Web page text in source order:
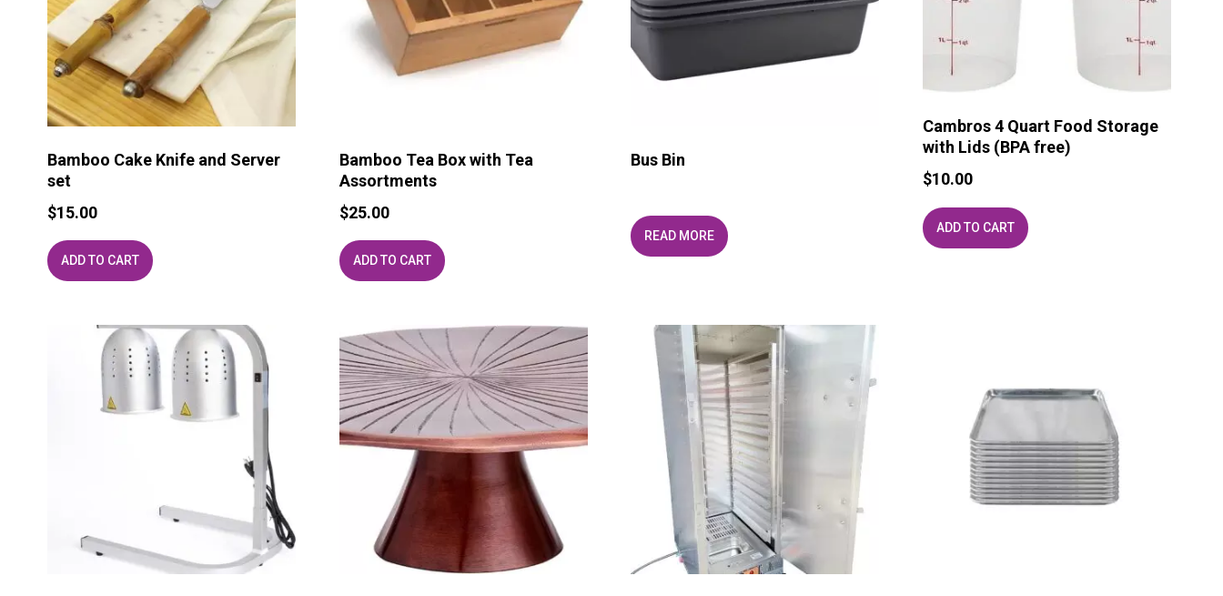
Bamboo Cake Knife and Server
set
$15.00
ADD TO CART
Bamboo Tea Box with Tea
Assortments
$25.00
ADD TO CART
Bus Bin
READ MORE
Cambros 4 Quart Food Storage
with Lids (BPA free)
$10.00
ADD TO CART